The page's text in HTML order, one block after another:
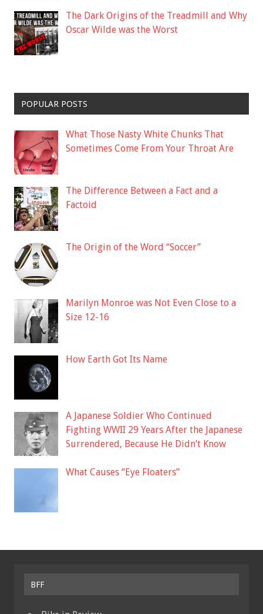
The Dark Origins of the Treadmill and Why
Oscar Wilde was the Worst
POPULAR POSTS
What Those Nasty White Chunks That
Sometimes Come From Your Throat Are
The Difference Between a Fact and a
Factoid
The Origin of the Word “Soccer”
Marilyn Monroe was Not Even Close to a
Size 12-16
How Earth Got Its Name
A Japanese Soldier Who Continued
Fighting WWII 29 Years After the Japanese
Surrendered, Because He Didn’t Know
What Causes “Eye Floaters”
BFF